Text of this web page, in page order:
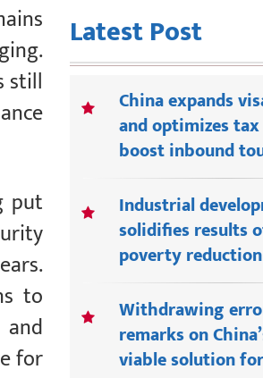
still
put
to
for
Latest Post
China expands
and optimizes
boost inbound
Industrial
solidifies results
poverty reduction
Withdrawing
remarks on
viable solution